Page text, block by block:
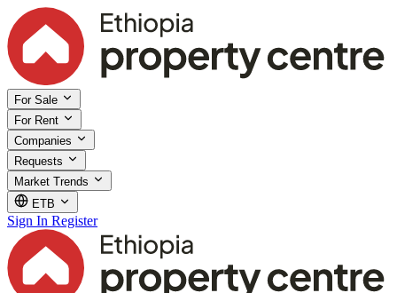
For Sale
For Rent
Companies
Requests
Market Trends
ETB
Sign In Register